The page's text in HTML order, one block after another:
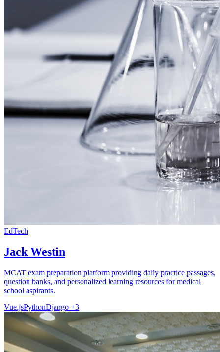
EdTech
Jack Westin
MCAT exam preparation platform providing daily practice passages,
question banks, and personalized learning resources for medical
school aspirants.
Vue.jsPythonDjango +3